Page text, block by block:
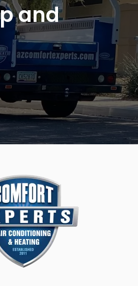
and